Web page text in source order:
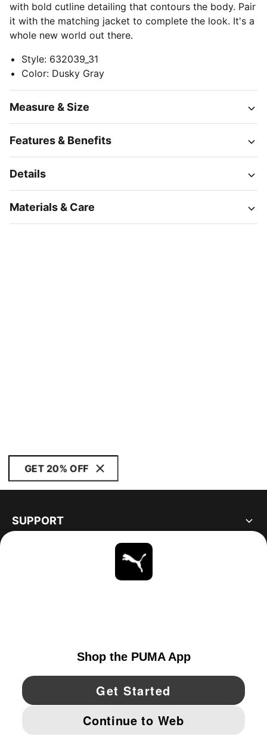
with bold cutline detailing that contours the body. Pair
it with the matching jacket to complete the look. It's a
whole new world out there.
Style: 632039_31
Color: Dusky Gray
Measure & Size
Features & Benefits
Details
Materials & Care
GET 20% OFF
SUPPORT
YouTube Twitter Pinterest
IMPRINT AND LEGAL DATA